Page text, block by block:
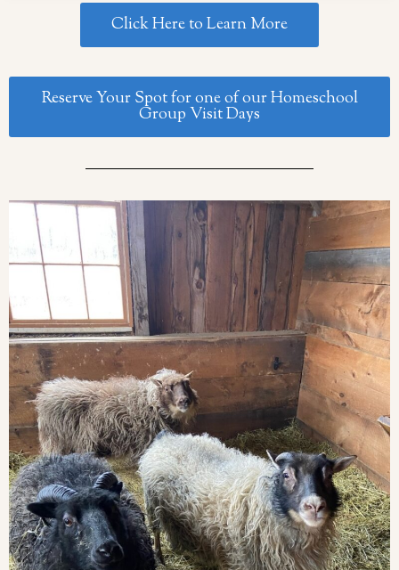
Click Here to Learn More
Reserve Your Spot for one of our Homeschool
Group Visit Days